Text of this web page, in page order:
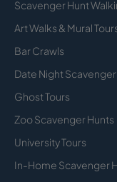
Scavenger Hunt
Art Walks & Mural
Bar Crawls
Date Night
Ghost Tours
Zoo Scavenger Hunts
University Tours
In-Home Scavenger